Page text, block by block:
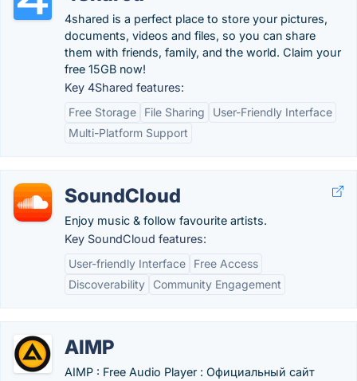
4shared is a perfect place to store your pictures,
documents, videos and files, so you can share
them with friends, family, and the world. Claim your
free 15GB now!
Key 4Shared features:
Free Storage
File Sharing
User-Friendly Interface
Multi-Platform Support
SoundCloud
Enjoy music & follow favourite artists.
Key SoundCloud features:
User-friendly Interface
Free Access
Discoverability
Community Engagement
AIMP
AIMP : Free Audio Player : Официальный сайт